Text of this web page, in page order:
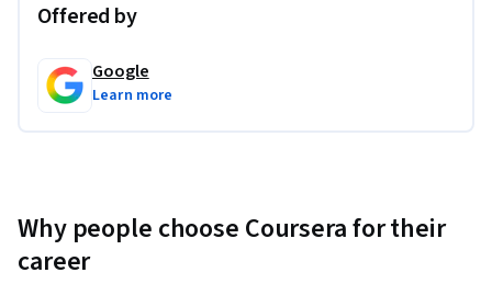
Offered by
Google
Learn more
Why people choose Coursera for their
career